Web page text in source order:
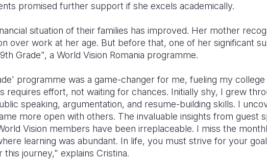
promised further support if she excels academically.
situation of their families has improved. Her mother
over work at her age. But before that, one of her significant
Grade", a World Vision Romania programme.
programme was a game-changer for me, fueling my college
requires effort, not waiting for chances. Initially shy, I grew
speaking, argumentation, and resume-building skills. I
more open with others. The invaluable insights from guest
Vision members have been irreplaceable. I miss the
learning was abundant. In life, you must strive for your
journey," explains Cristina.